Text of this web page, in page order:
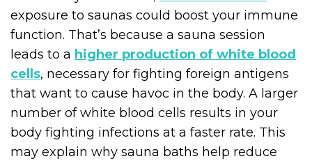
exposure to saunas could boost your immune
function. That’s because a sauna session
leads to a higher production of white blood
cells, necessary for fighting foreign antigens
that want to cause havoc in the body. A larger
number of white blood cells results in your
body fighting infections at a faster rate. This
may explain why sauna baths help reduce